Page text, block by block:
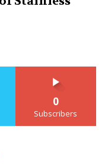
0
Subscribers